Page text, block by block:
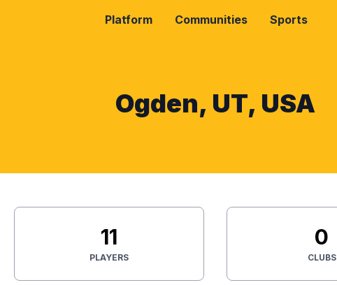
Platform Communities Sports
Ogden, UT, USA
11
PLAYERS
0
CLUBS